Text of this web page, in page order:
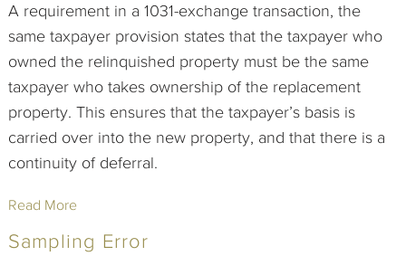
A requirement in a 1031-exchange transaction, the
same taxpayer provision states that the taxpayer who
owned the relinquished property must be the same
taxpayer who takes ownership of the replacement
property. This ensures that the taxpayer’s basis is
carried over into the new property, and that there is a
continuity of deferral.
Read More
Sampling Error